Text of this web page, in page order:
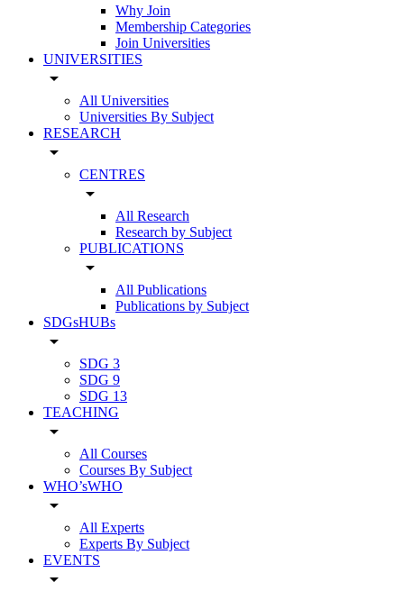
Why Join
Membership Categories
Join Universities
UNIVERSITIES
arrow_drop_down
All Universities
Universities By Subject
RESEARCH
arrow_drop_down
CENTRES
arrow_drop_down
All Research
Research by Subject
PUBLICATIONS
arrow_drop_down
All Publications
Publications by Subject
SDGsHUBs
arrow_drop_down
SDG 3
SDG 9
SDG 13
TEACHING
arrow_drop_down
All Courses
Courses By Subject
WHO’sWHO
arrow_drop_down
All Experts
Experts By Subject
EVENTS
arrow_drop_down